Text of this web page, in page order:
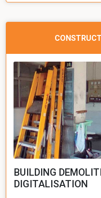
BUILDING
DIGITALISATION